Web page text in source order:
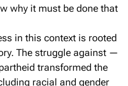
why it must be done that
in this context is rooted
The struggle against —
transformed the
racial and gender